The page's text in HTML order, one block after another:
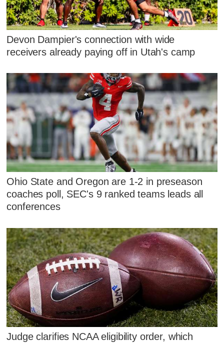
Devon Dampier's connection with wide
receivers already paying off in Utah's camp
Ohio State and Oregon are 1-2 in preseason
coaches poll, SEC's 9 ranked teams leads all
conferences
Judge clarifies NCAA eligibility order, which